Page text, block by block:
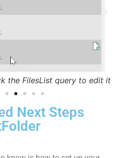
Level of the workbook to
Next Steps